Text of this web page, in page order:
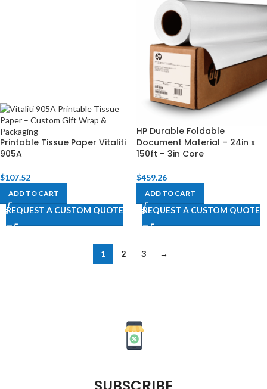
Printable Tissue Paper Vitaliti
905A
$107.52
ADD TO CART
REQUEST A CUSTOM QUOTE
HP Durable Foldable
Document Material – 24in x
150ft – 3in Core
$459.26
ADD TO CART
REQUEST A CUSTOM QUOTE
1 2 3 →